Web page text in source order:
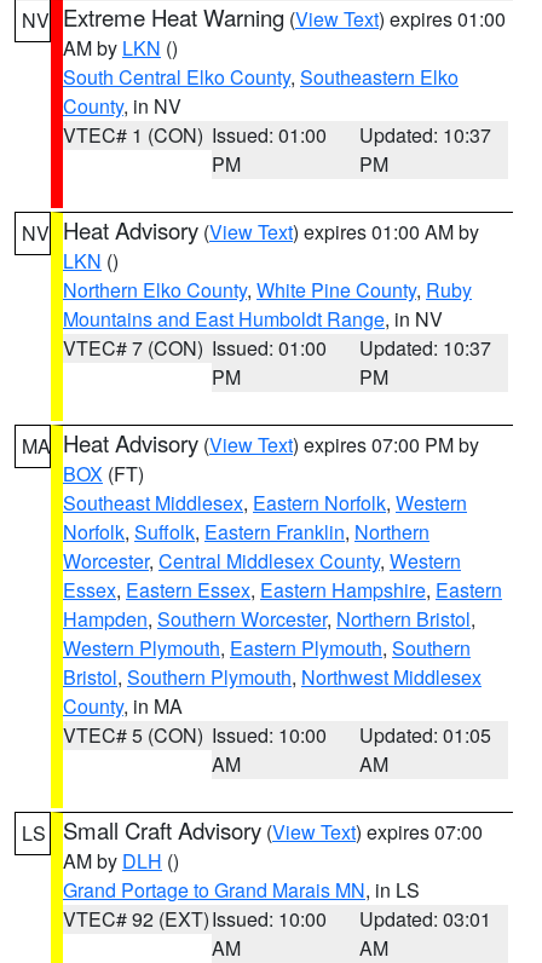
NV Extreme Heat Warning (View Text) expires 01:00
AM by LKN ()
South Central Elko County, Southeastern Elko
County, in NV
VTEC# 1 (CON) Issued: 01:00
PM
Updated: 10:37
PM
NV Heat Advisory (View Text) expires 01:00 AM by
LKN ()
Northern Elko County, White Pine County, Ruby
Mountains and East Humboldt Range, in NV
VTEC# 7 (CON) Issued: 01:00
PM
Updated: 10:37
PM
MA Heat Advisory (View Text) expires 07:00 PM by
BOX (FT)
Southeast Middlesex, Eastern Norfolk, Western
Norfolk, Suffolk, Eastern Franklin, Northern
Worcester, Central Middlesex County, Western
Essex, Eastern Essex, Eastern Hampshire, Eastern
Hampden, Southern Worcester, Northern Bristol,
Western Plymouth, Eastern Plymouth, Southern
Bristol, Southern Plymouth, Northwest Middlesex
County, in MA
VTEC# 5 (CON) Issued: 10:00
AM
Updated: 01:05
AM
LS Small Craft Advisory (View Text) expires 07:00
AM by DLH ()
Grand Portage to Grand Marais MN, in LS
VTEC# 92 (EXT)Issued: 10:00
AM
Updated: 03:01
AM